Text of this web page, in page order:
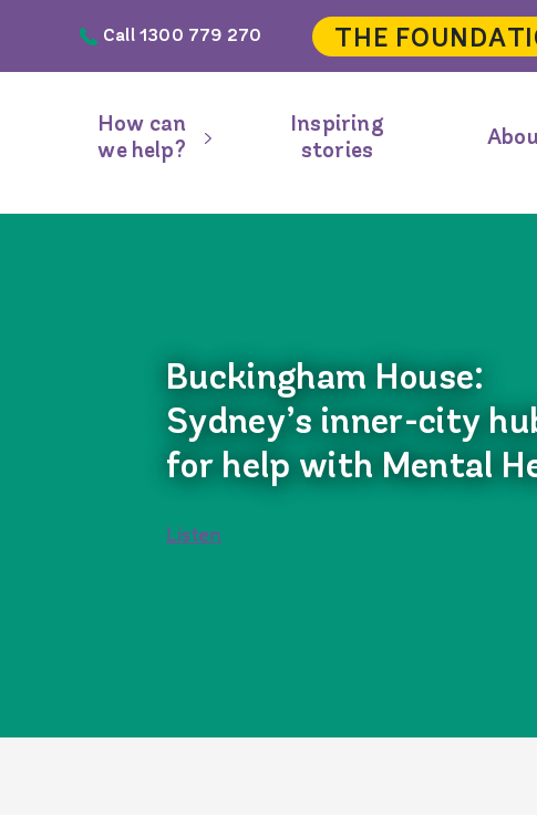
Header
navigation
Call 1300 779 270 THE
How can
we help?
Inspiring
stories
Buckingham House:
Sydney’s inner-city
for help with Mental
Listen